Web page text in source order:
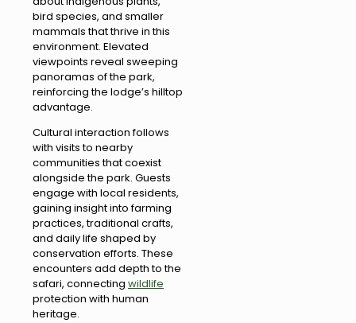
bird species, and smaller
mammals that thrive in this
environment. Elevated
viewpoints reveal sweeping
panoramas of the park,
reinforcing the lodge’s hilltop
advantage.
Cultural interaction follows
with visits to nearby
communities that coexist
alongside the park. Guests
engage with local residents,
gaining insight into farming
practices, traditional crafts,
and daily life shaped by
conservation efforts. These
encounters add depth to the
safari, connecting wildlife
protection with human
heritage.